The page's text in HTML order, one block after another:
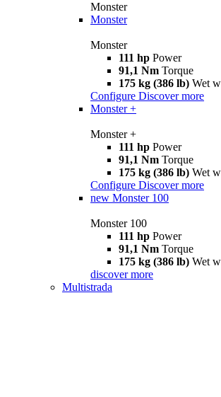
Monster
Monster
Monster
111 hp Power
91,1 Nm Torque
175 kg (386 lb) Wet
Configure Discover more
Monster +
Monster +
111 hp Power
91,1 Nm Torque
175 kg (386 lb) Wet
Configure Discover more
new Monster 100
Monster 100
111 hp Power
91,1 Nm Torque
175 kg (386 lb) Wet
discover more
Multistrada